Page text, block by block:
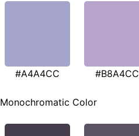
#A4A4CC #B8A4CC
Monochromatic Color